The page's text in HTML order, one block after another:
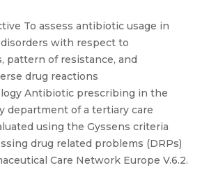
To assess antibiotic usage in
with respect to
pattern of resistance, and
drug reactions
Antibiotic prescribing in the
department of a tertiary care
using the Gyssens criteria
drug related problems (DRPs)
Care Network Europe V.6.2.